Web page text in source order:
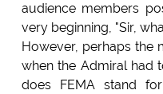
audience members
very beginning, "Sir,
However, perhaps the
when the Admiral had
does FEMA stand